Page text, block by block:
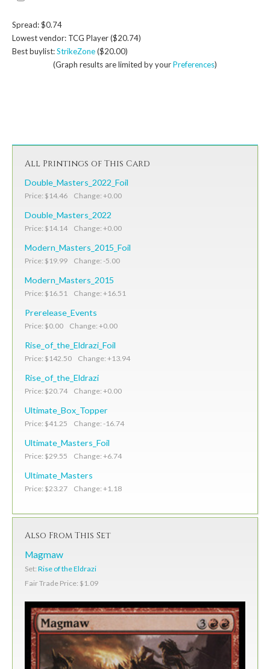
Spread: $0.74
Lowest vendor: TCG Player ($20.74)
Best buylist:StrikeZone($20.00)
(Graph results are limited by yourPreferences)
All Printings of This Card
Double_Masters_2022_Foil
Price: $14.46 Change: +0.00
Double_Masters_2022
Price: $14.14 Change: +0.00
Modern_Masters_2015_Foil
Price: $19.99 Change: -5.00
Modern_Masters_2015
Price: $16.51 Change: +16.51
Prerelease_Events
Price: $0.00 Change: +0.00
Rise_of_the_Eldrazi_Foil
Price: $142.50 Change: +13.94
Rise_of_the_Eldrazi
Price: $20.74 Change: +0.00
Ultimate_Box_Topper
Price: $41.25 Change: -16.74
Ultimate_Masters_Foil
Price: $29.55 Change: +6.74
Ultimate_Masters
Price: $23.27 Change: +1.18
Also From This Set
Magmaw
Set: Rise of the Eldrazi
Fair Trade Price: $1.09